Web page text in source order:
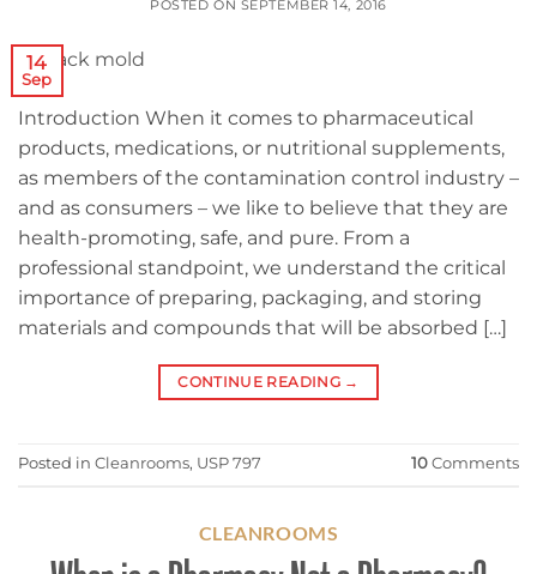
POSTED ON SEPTEMBER 14, 2016
14
Sep
Introduction When it comes to pharmaceutical
products, medications, or nutritional supplements,
as members of the contamination control industry –
and as consumers – we like to believe that they are
health-promoting, safe, and pure. From a
professional standpoint, we understand the critical
importance of preparing, packaging, and storing
materials and compounds that will be absorbed […]
CONTINUE READING →
Posted in Cleanrooms, USP 797 10 Comments
CLEANROOMS